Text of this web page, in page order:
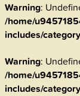
Warning:
/home/
includes/
Warning:
/home/
includes/